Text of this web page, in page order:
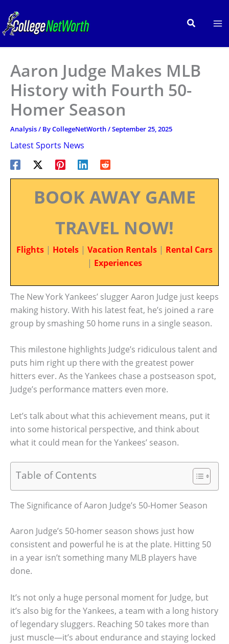
content
Search
Aaron Judge Makes MLB
History with Fourth 50-
Homer Season
Analysis/ ByCollegeNetWorth/September 25, 2025
Latest Sports News
BOOK AWAY GAME
TRAVEL NOW!
Flights | Hotels | Vacation Rentals | Rental Cars
| Experiences
The New York Yankees’ slugger Aaron Judge just keeps
making history. With his latest feat, he’s joined a rare
group by smashing 50 home runs in a single season.
This milestone highlights Judge’s ridiculous talent and
puts him right up there with the greatest power
hitters ever. As the Yankees chase a postseason spot,
Judge’s performance matters even more.
Let’s talk about what this achievement means, put it
into some historical perspective, and think about
what it could mean for the Yankees’ season.
Table of Contents
The Significance of Aaron Judge’s 50-Homer Season
Aaron Judge’s 50-homer season shows just how
consistent and powerful he is at the plate. Hitting 50
in a year isn’t something many MLB players have
done.
It’s not only a huge personal moment for Judge, but
it’s also big for the Yankees, a team with a long history
of legendary sluggers. Reaching 50 takes more than
just muscle—it’s about endurance and staying locked